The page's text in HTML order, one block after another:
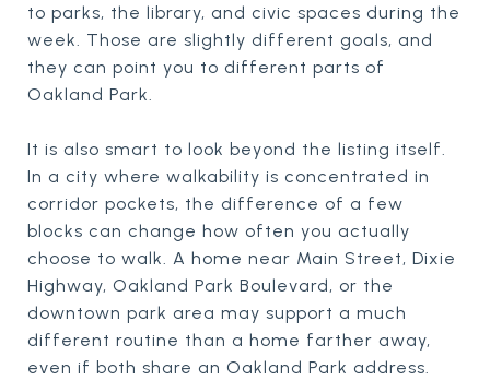
to parks, the library, and civic spaces during the
week. Those are slightly different goals, and
they can point you to different parts of
Oakland Park.
It is also smart to look beyond the listing itself.
In a city where walkability is concentrated in
corridor pockets, the difference of a few
blocks can change how often you actually
choose to walk. A home near Main Street, Dixie
Highway, Oakland Park Boulevard, or the
downtown park area may support a much
different routine than a home farther away,
even if both share an Oakland Park address.